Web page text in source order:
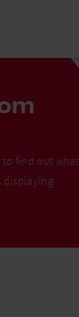
to find out what
displaying